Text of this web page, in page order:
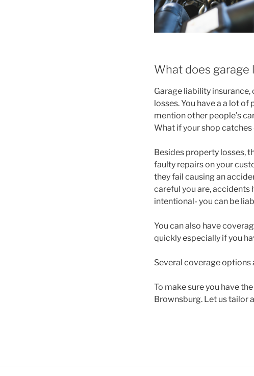
What does garage
Garage liability
losses. You have a a lot
mention other people’s
What if your shop
Besides property losses,
faulty repairs on your
they fail causing an
careful you are, accidents
intentional- you can be
You can also have
quickly especially if you
Several coverage options
To make sure you have
Brownsburg. Let us tailor